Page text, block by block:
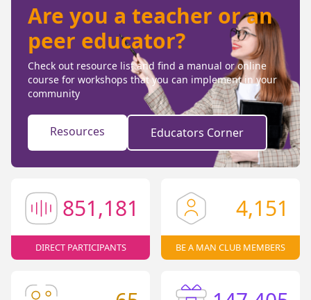
Are you a teacher or an
peer educator?
Check out resource list and find a manual or online
course for workshops that you can implement in your
community
Resources Educators Corner
851,181
DIRECT PARTICIPANTS
4,151
BE A MAN CLUB MEMBERS